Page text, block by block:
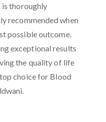
is thoroughly
recommended when
possible outcome.
exceptional results
the quality of life
choice for Blood